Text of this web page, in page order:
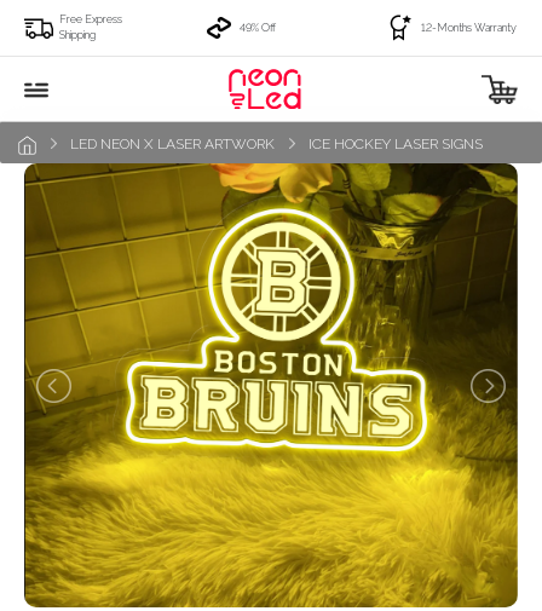
Free Express
Shipping
49% Off 12-Months Warranty
LED NEON X LASER ARTWORK ICE HOCKEY LASER SIGNS